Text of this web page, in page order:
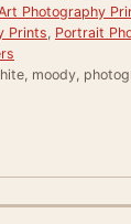
Photography
Prints Portrait
moody,